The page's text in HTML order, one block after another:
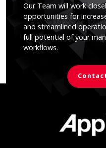
Our Team will work
opportunities for
and streamlined
full potential of your
workflows.